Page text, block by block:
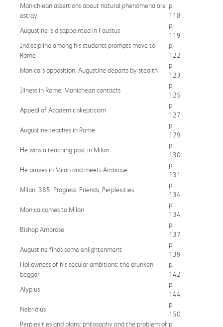
Manichlean assertions about natural phenomena are
astray
p.
118
Augustine is disappointed in Faustus
p.
119
Indiscipline among his students prompts move to
Rome
p.
122
Monica's opposition; Augustine departs by stealth
p.
123
Illness in Rome; Manichean contacts
p.
125
Appeal of Academic skepticism
p.
127
Augustine teaches in Rome
p.
129
He wins a teaching post in Milan
p.
130
He arrives in Milan and meets Ambrose
p.
131
Milan, 385: Progress, Friends, Perplexities
p.
134
Monica comes to Milan
p.
134
Bishop Ambrose
p.
137
Augustine finds some enlightenment
p.
139
Hollowness of his secular ambitions; the drunken
beggar
p.
142
Alypius
p.
144
Nebridius
p.
150
Perplexities and plans: philosophy and the problem of p.